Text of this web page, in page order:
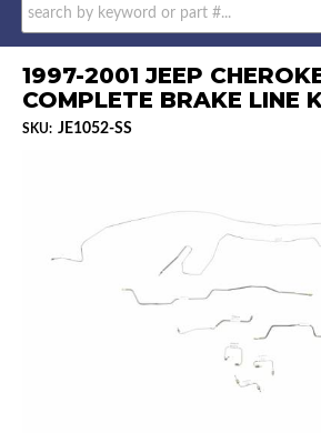
1997-2001 JEEP
COMPLETE BRAKE LINE
SKU: JE1052-SS